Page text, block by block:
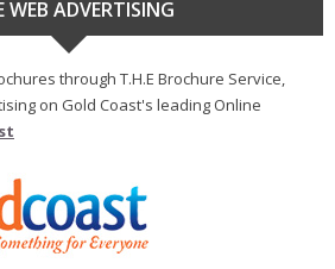
WEB ADVERTISING
through T.H.E Brochure Service,
on Gold Coast's leading Online